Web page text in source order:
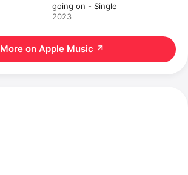
going on - Single
2023
More on Apple Music ↗